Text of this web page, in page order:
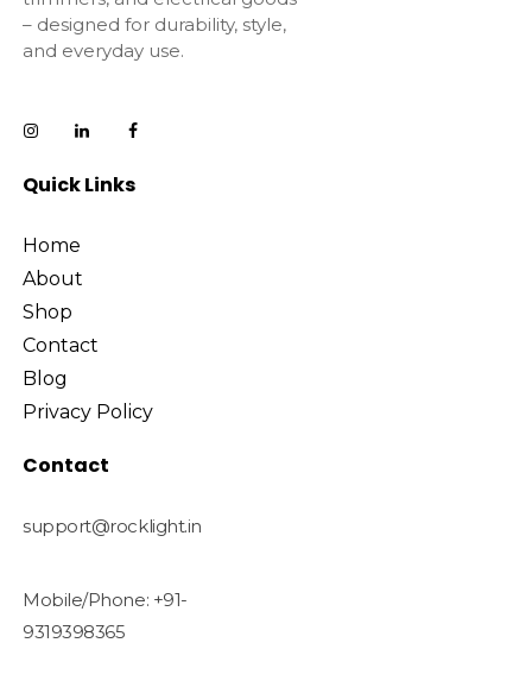
– designed for durability, style,
and everyday use.
Quick Links
Home
About
Shop
Contact
Blog
Privacy Policy
Contact
support@rocklight.in
Mobile/Phone: +91-
9319398365